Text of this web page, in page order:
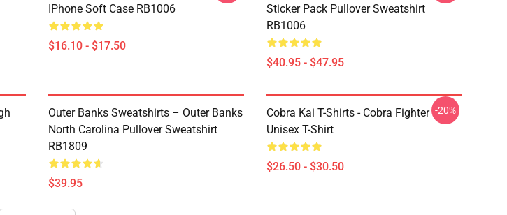
IPhone Soft Case RB1006
$16.10 - $17.50
Sticker Pack Pullover Sweatshirt
RB1006
$40.95 - $47.95
Outer Banks Sweatshirts – Outer Banks
North Carolina Pullover Sweatshirt
RB1809
$39.95
Cobra Kai T-Shirts - Cobra Fighter
Unisex T-Shirt
$26.50 - $30.50
-20%